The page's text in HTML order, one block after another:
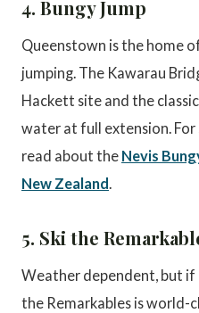
4. Bungy Jump
Queenstown is the home
jumping. The Kawarau
Hackett site and the
water at full extension.
read about the Nevis
New Zealand.
5. Ski the
Weather dependent, but if
the Remarkables is world-